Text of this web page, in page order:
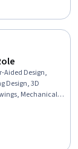
Aided Design,
Design, 3D
Mechanical
Drawing,
Production